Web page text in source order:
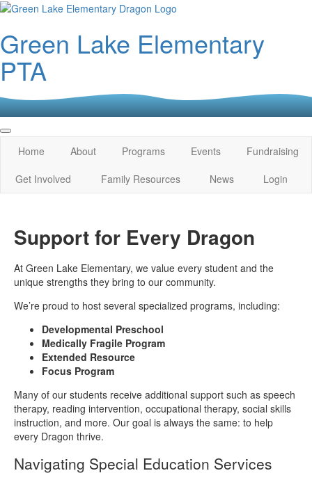
Green Lake Elementary
PTA
Home About Programs Events
Fundraising
Get Involved
Family Resources News Login
Support for Every Dragon
At Green Lake Elementary, we value every student and the
unique strengths they bring to our community.
We’re proud to host several specialized programs, including:
Developmental Preschool
Medically Fragile Program
Extended Resource
Focus Program
Many of our students receive additional support such as speech
therapy, reading intervention, occupational therapy, social skills
instruction, and more. Our goal is always the same: to help
every Dragon thrive.
Navigating Special Education Services